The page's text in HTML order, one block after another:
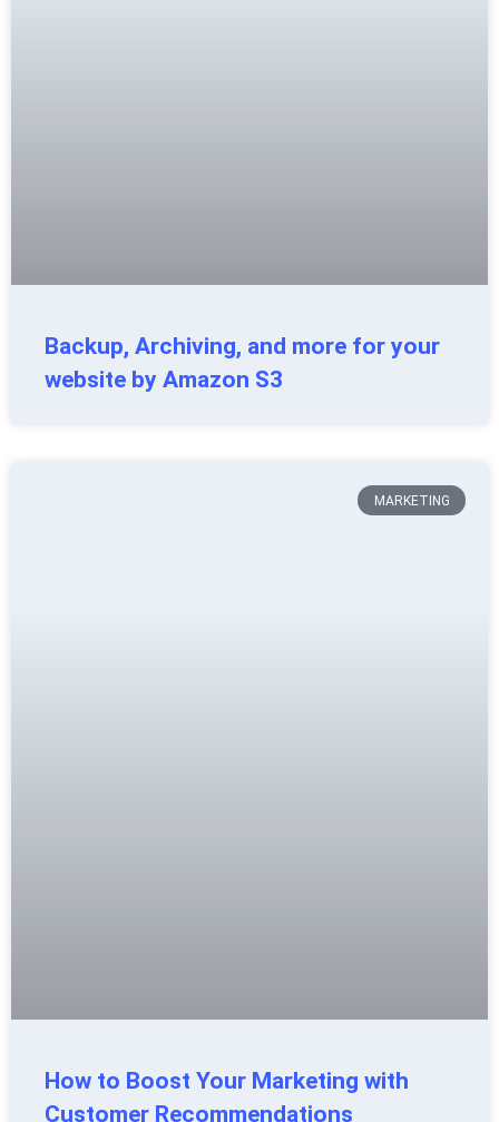
Backup, Archiving, and more for your
website by Amazon S3
MARKETING
How to Boost Your Marketing with
Customer Recommendations